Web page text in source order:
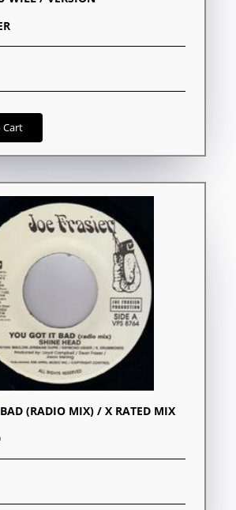
Cart
(RADIO MIX) / X RATED MIX